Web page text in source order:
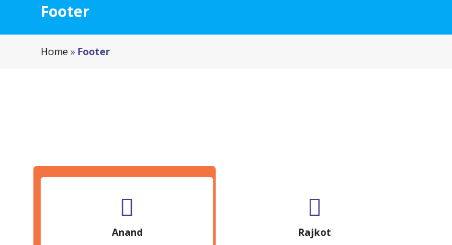
Footer
Home » Footer
Anand
Rajkot